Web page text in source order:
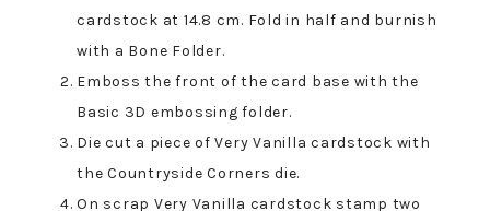
cardstock at 14.8 cm. Fold in half and burnish
with a Bone Folder.
Emboss the front of the card base with the
Basic 3D embossing folder.
Die cut a piece of Very Vanilla cardstock with
the Countryside Corners die.
On scrap Very Vanilla cardstock stamp two